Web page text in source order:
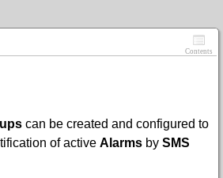
Contents
can be created and configured to
of active Alarms by SMS